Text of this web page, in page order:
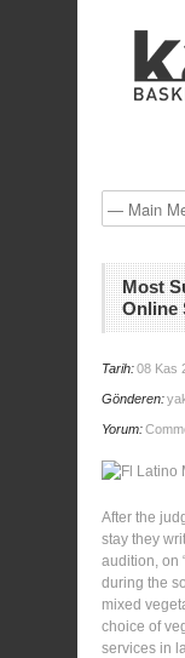
Most
Online
Tarih:08 Kas
Gönderen:
Yorum:
After the
stay they
audition, on
during the
mixed
choice of
services in